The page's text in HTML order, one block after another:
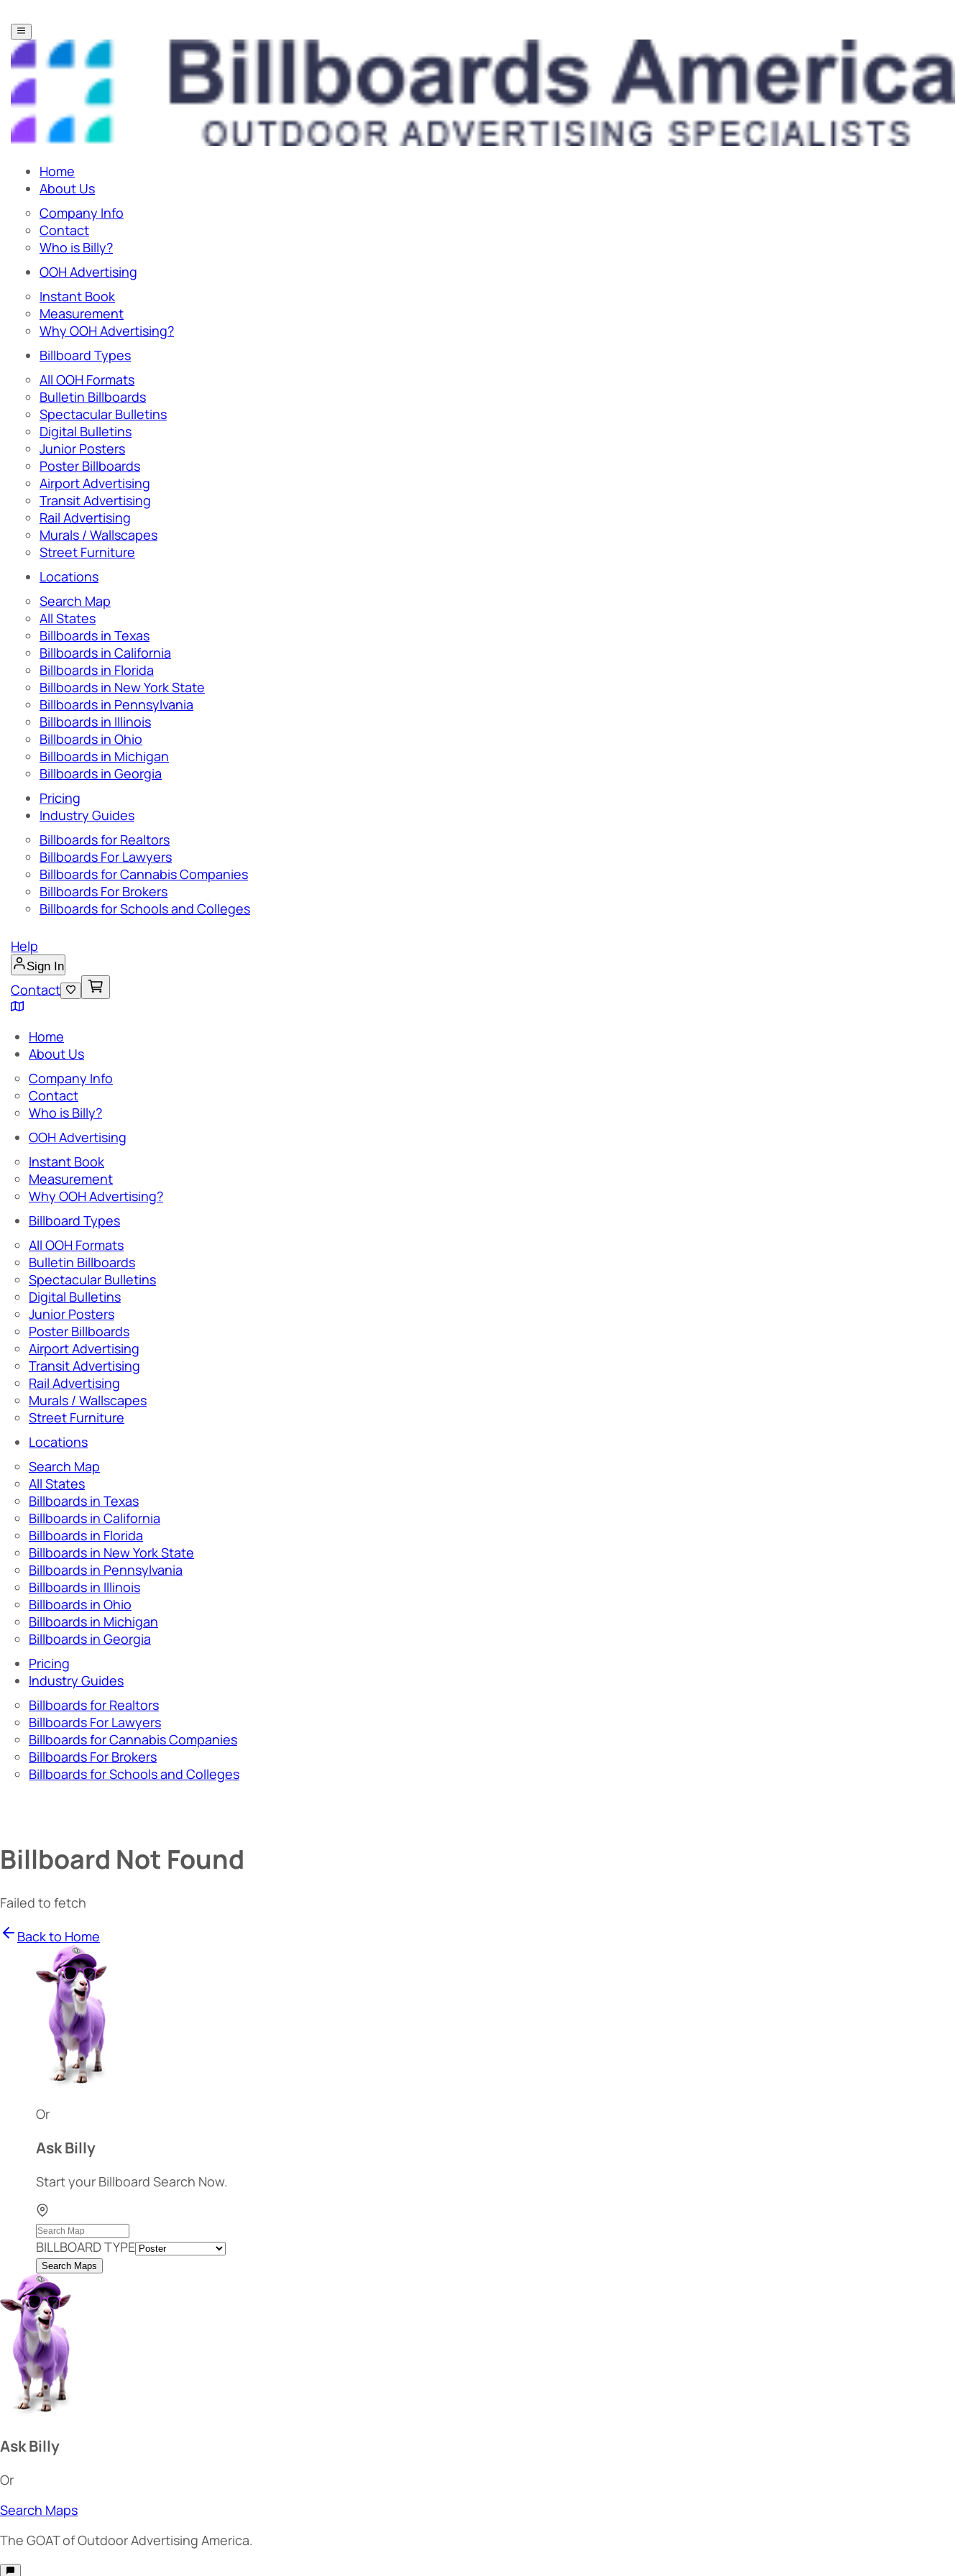
Home
About Us
Company Info
Contact
Who is Billy?
OOH Advertising
Instant Book
Measurement
Why OOH Advertising?
Billboard Types
All OOH Formats
Bulletin Billboards
Spectacular Bulletins
Digital Bulletins
Junior Posters
Poster Billboards
Airport Advertising
Transit Advertising
Rail Advertising
Murals / Wallscapes
Street Furniture
Locations
Search Map
All States
Billboards in Texas
Billboards in California
Billboards in Florida
Billboards in New York State
Billboards in Pennsylvania
Billboards in Illinois
Billboards in Ohio
Billboards in Michigan
Billboards in Georgia
Pricing
Industry Guides
Billboards for Realtors
Billboards For Lawyers
Billboards for Cannabis Companies
Billboards For Brokers
Billboards for Schools and Colleges
Help
Sign In
Contact
Home
About Us
Company Info
Contact
Who is Billy?
OOH Advertising
Instant Book
Measurement
Why OOH Advertising?
Billboard Types
All OOH Formats
Bulletin Billboards
Spectacular Bulletins
Digital Bulletins
Junior Posters
Poster Billboards
Airport Advertising
Transit Advertising
Rail Advertising
Murals / Wallscapes
Street Furniture
Locations
Search Map
All States
Billboards in Texas
Billboards in California
Billboards in Florida
Billboards in New York State
Billboards in Pennsylvania
Billboards in Illinois
Billboards in Ohio
Billboards in Michigan
Billboards in Georgia
Pricing
Industry Guides
Billboards for Realtors
Billboards For Lawyers
Billboards for Cannabis Companies
Billboards For Brokers
Billboards for Schools and Colleges
Billboard Not Found
Failed to fetch
Back to Home
Or
Ask Billy
Start your Billboard Search Now.
BILLBOARD TYPE
Search Maps
Ask Billy
Or
Search Maps
The GOATof Outdoor Advertising America.